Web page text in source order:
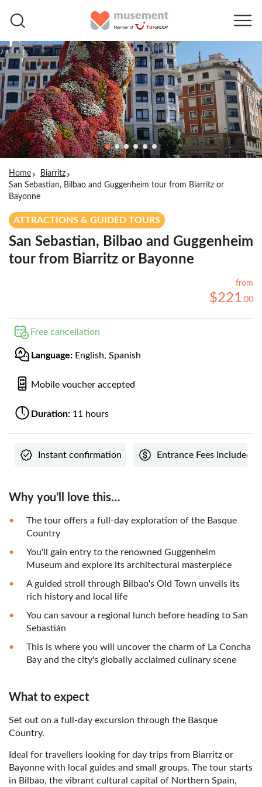
Home
Biarritz
San Sebastian, Bilbao and Guggenheim tour from Biarritz or
Bayonne
ATTRACTIONS & GUIDED TOURS
San Sebastian, Bilbao and Guggenheim
tour from Biarritz or Bayonne
from
$221.00
Free cancellation
Language: English, Spanish
Mobile voucher accepted
Duration: 11 hours
Instant confirmation Entrance Fees Included
Why you’ll love this…
The tour offers a full-day exploration of the Basque
Country
You'll gain entry to the renowned Guggenheim
Museum and explore its architectural masterpiece
A guided stroll through Bilbao's Old Town unveils its
rich history and local life
You can savour a regional lunch before heading to San
Sebastián
This is where you will uncover the charm of La Concha
Bay and the city's globally acclaimed culinary scene
What to expect
Set out on a full-day excursion through the Basque
Country.
Ideal for travellers looking for day trips from Biarritz or
Bayonne with local guides and small groups. The tour starts
in Bilbao, the vibrant cultural capital of Northern Spain,